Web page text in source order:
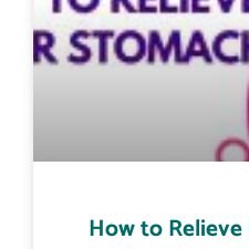
How to